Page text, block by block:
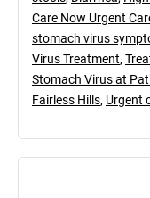
Care Now Urgent
stomach virus
Virus Treatment,
Stomach Virus at
Fairless Hills, Urgent